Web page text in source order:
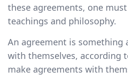
these agreements, one must
teachings and philosophy.
An agreement is something
with themselves, according
make agreements with